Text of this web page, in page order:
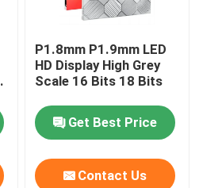
P1.8mm P1.9mm LED
HD Display High Grey
Scale 16 Bits 18 Bits
Get Best Price
Contact Us